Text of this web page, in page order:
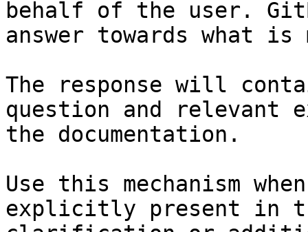
behalf of the user.
answer towards what
The response will
question and relevant
the documentation.
Use this mechanism
explicitly present in